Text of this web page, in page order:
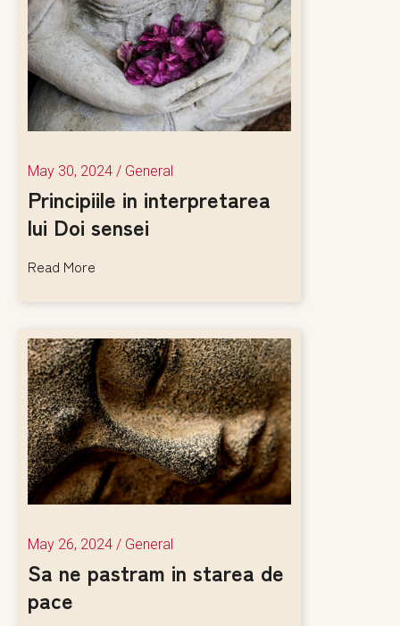
May 30, 2024 / General
Principiile in interpretarea
lui Doi sensei
Read More
May 26, 2024 / General
Sa ne pastram in starea de
pace